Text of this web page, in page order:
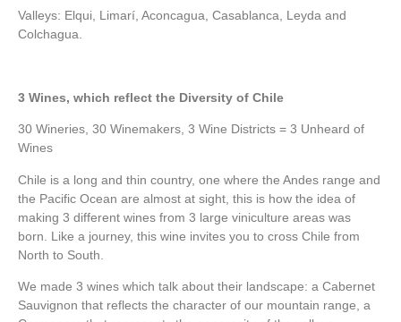
Valleys: Elqui, Limarí, Aconcagua, Casablanca, Leyda and
Colchagua.
3 Wines, which reflect the Diversity of Chile
30 Wineries, 30 Winemakers, 3 Wine Districts = 3 Unheard of
Wines
Chile is a long and thin country, one where the Andes range and
the Pacific Ocean are almost at sight, this is how the idea of
making 3 different wines from 3 large viniculture areas was
born. Like a journey, this wine invites you to cross Chile from
North to South.
We made 3 wines which talk about their landscape: a Cabernet
Sauvignon that reflects the character of our mountain range, a